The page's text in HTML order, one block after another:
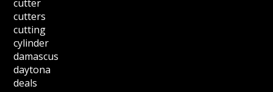
cutter
cutters
cutting
cylinder
damascus
daytona
deals